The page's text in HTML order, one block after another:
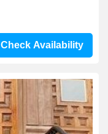
Check Availability